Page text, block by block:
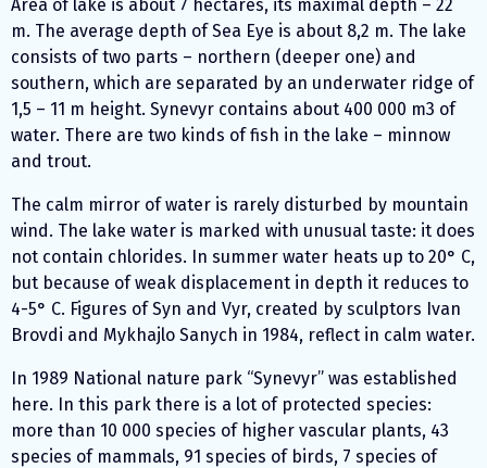
Area of lake is about 7 hectares, its maximal depth – 22
m. The average depth of Sea Eye is about 8,2 m. The lake
consists of two parts – northern (deeper one) and
southern, which are separated by an underwater ridge of
1,5 – 11 m height. Synevyr contains about 400 000 m3 of
water. There are two kinds of fish in the lake – minnow
and trout.
The calm mirror of water is rarely disturbed by mountain
wind. The lake water is marked with unusual taste: it does
not contain chlorides. In summer water heats up to 20° С,
but because of weak displacement in depth it reduces to
4-5° С. Figures of Syn and Vyr, created by sculptors Ivan
Brovdi and Mykhajlo Sanych in 1984, reflect in calm water.
In 1989 National nature park “Synevyr” was established
here. In this park there is a lot of protected species:
more than 10 000 species of higher vascular plants, 43
species of mammals, 91 species of birds, 7 species of